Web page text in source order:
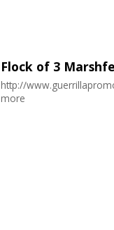
Flock of 3
http://
more